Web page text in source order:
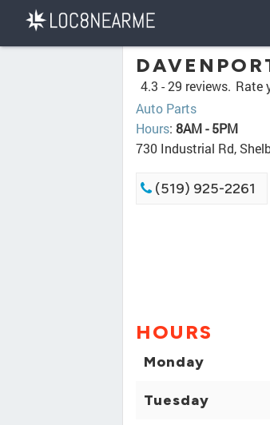
4.3 -29 reviews. Rate
Auto Parts
Hours: 8AM - 5PM
730 Industrial Rd,
(519) 925-2261
HOURS
Monday
Tuesday